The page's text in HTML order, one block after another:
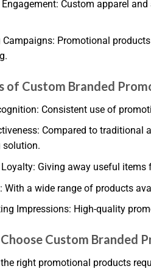
Engagement: Custom apparel
Campaigns: Promotional
of Custom Branded
Consistent use of
Compared to
solution.
Giving away useful
With a wide range of products
Impressions: High-quality
Custom Branded
right promotional products